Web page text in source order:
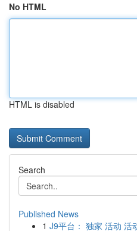
No HTML
HTML is disabled
Search
Published News
1 J9平台： 独家 活动 活